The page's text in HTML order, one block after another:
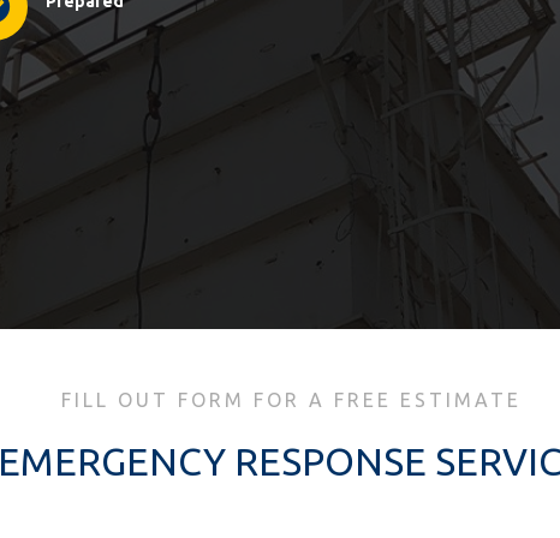
FILL OUT FORM FOR A FREE ESTIMATE
EMERGENCY RESPONSE